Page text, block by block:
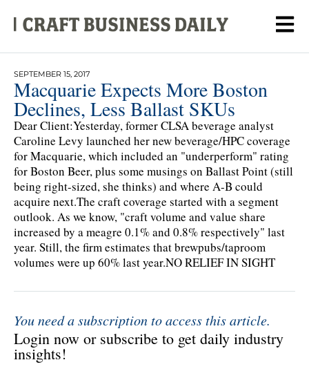
SEPTEMBER 15, 2017
Macquarie Expects More Boston
Declines, Less Ballast SKUs
Dear Client:Yesterday, former CLSA beverage analyst
Caroline Levy launched her new beverage/HPC coverage
for Macquarie, which included an "underperform" rating
for Boston Beer, plus some musings on Ballast Point (still
being right-sized, she thinks) and where A-B could
acquire next.The craft coverage started with a segment
outlook. As we know, "craft volume and value share
increased by a meagre 0.1% and 0.8% respectively" last
year. Still, the firm estimates that brewpubs/taproom
volumes were up 60% last year.NO RELIEF IN SIGHT
You need a subscription to access this article.
Login now or subscribe to get daily industry
insights!